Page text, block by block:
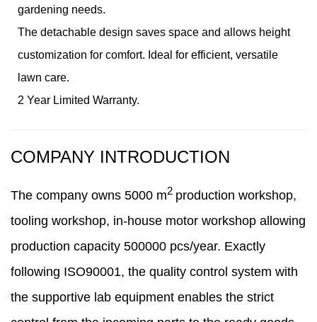
gardening needs.
The detachable design saves space and allows height
customization for comfort. Ideal for efficient, versatile
lawn care.
2 Year Limited Warranty.
COMPANY INTRODUCTION
The company owns 5000 m2 production workshop,
tooling workshop, in-house motor workshop allowing
production capacity 500000 pcs/year. Exactly
following ISO90001, the quality control system with
the supportive lab equipment enables the strict